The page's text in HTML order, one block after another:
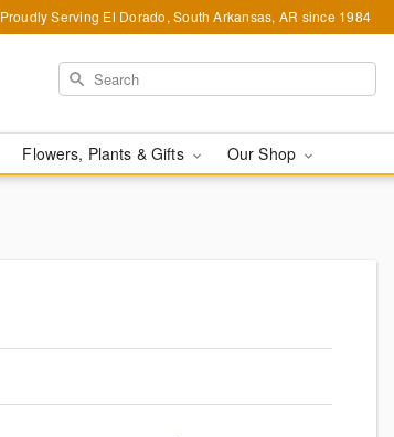
Proudly Serving El Dorado, South Arkansas, AR since 1984
Flowers, Plants & Gifts Our Shop